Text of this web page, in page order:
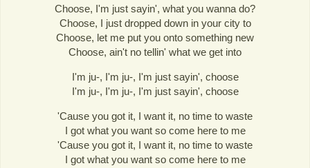
Choose, I'm just sayin', what you wanna do?
Choose, I just dropped down in your city to
Choose, let me put you onto something new
Choose, ain't no tellin' what we get into
I'm ju-, I'm ju-, I'm just sayin', choose
I'm ju-, I'm ju-, I'm just sayin', choose
'Cause you got it, I want it, no time to waste
I got what you want so come here to me
'Cause you got it, I want it, no time to waste
I got what you want so come here to me